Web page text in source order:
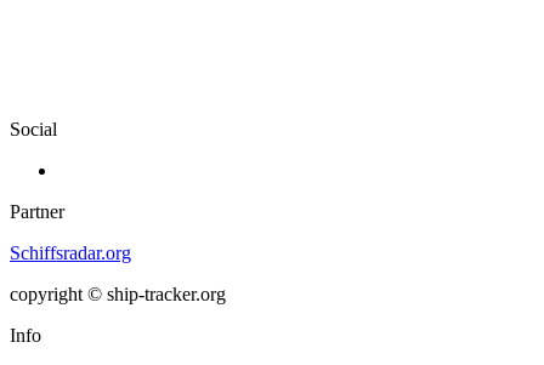
Social
Partner
Schiffsradar.org
copyright © ship-tracker.org
Info